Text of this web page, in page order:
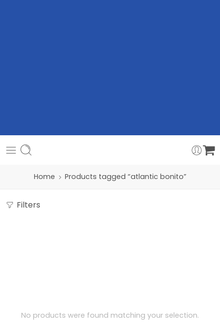
Home Products tagged “atlantic bonito”
Filters
No products were found matching your selection.